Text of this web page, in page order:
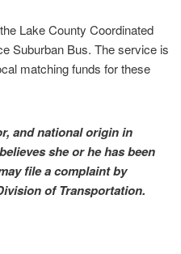
Lake County Coordinated
Suburban Bus. The service is
matching funds for these
and national origin in
she or he has been
file a complaint by
of Transportation.